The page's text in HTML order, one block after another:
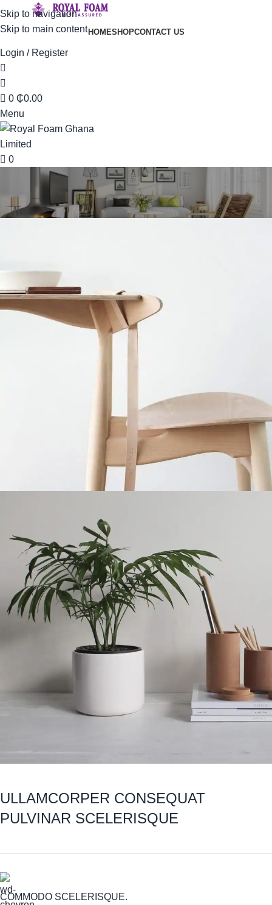
Skip to navigation
Skip to main contentHOMESHOPCONTACT US
Login / Register
0 ₵0.00
Menu
0
Portfolio
Home Portfolio Imperdiet mauris a nontin
ULLAMCORPER CONSEQUAT
PULVINAR SCELERISQUE
COMMODO SCELERISQUE.